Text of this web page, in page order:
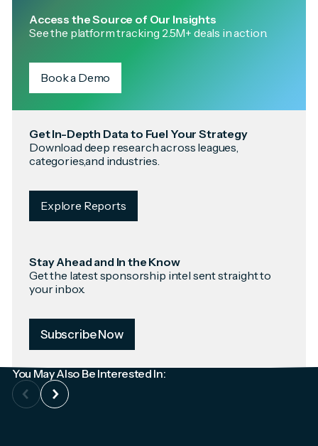
Access the Source of Our Insights
See the platform tracking 2.5M+ deals in action.
Book a Demo
Get In-Depth Data to Fuel Your Strategy
Download deep research across leagues,
categories,and industries.
Explore Reports
Stay Ahead and In the Know
Get the latest sponsorship intel sent straight to
your inbox.
Subscribe Now
You May Also Be Interested In: